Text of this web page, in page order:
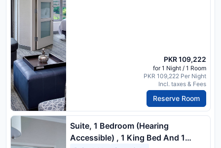
PKR 109,222
for 1 Night / 1 Room
PKR 109,222 Per Night
Incl. taxes & Fees
Reserve Room
Suite, 1 Bedroom (Hearing
Accessible) , 1 King Bed And 1